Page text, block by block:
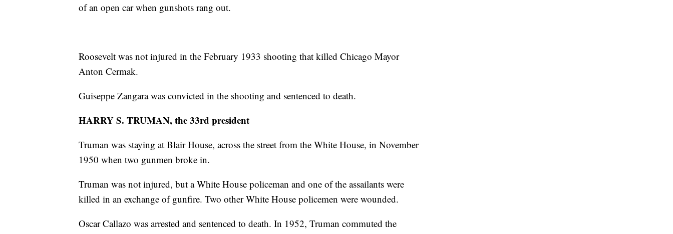
of an open car when gunshots rang out.
Roosevelt was not injured in the February 1933 shooting that killed Chicago Mayor
Anton Cermak.
Guiseppe Zangara was convicted in the shooting and sentenced to death.
HARRY S. TRUMAN, the 33rd president
Truman was staying at Blair House, across the street from the White House, in November
1950 when two gunmen broke in.
Truman was not injured, but a White House policeman and one of the assailants were
killed in an exchange of gunfire. Two other White House policemen were wounded.
Oscar Callazo was arrested and sentenced to death. In 1952, Truman commuted the